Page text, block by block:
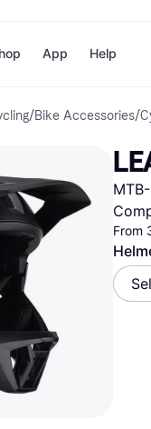
Pay
Pay
Shops
Nike
Store
App Help
/Bike Accessories/
From